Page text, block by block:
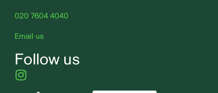
020 7604 4040
Email us
Follow us